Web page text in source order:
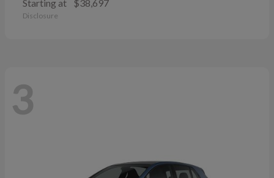
Starting at $38,697
Disclosure
3